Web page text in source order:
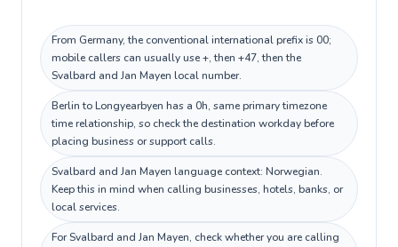
From Germany, the conventional international prefix is 00;
mobile callers can usually use +, then +47, then the
Svalbard and Jan Mayen local number.
Berlin to Longyearbyen has a 0h, same primary timezone
time relationship, so check the destination workday before
placing business or support calls.
Svalbard and Jan Mayen language context: Norwegian.
Keep this in mind when calling businesses, hotels, banks, or
local services.
For Svalbard and Jan Mayen, check whether you are calling